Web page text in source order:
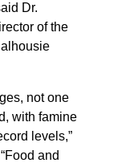
Dr.
of the
not one
with famine
levels,”
and